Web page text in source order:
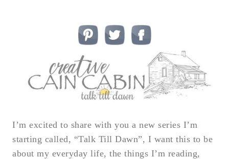
I’m excited to share with you a new series I’m
starting called, “Talk Till Dawn”, I want this to be
about my everyday life, the things I’m reading,